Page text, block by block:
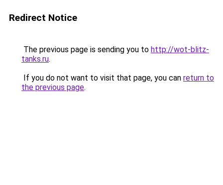
Redirect Notice
The previous page is sending you to http://wot-blitz-
tanks.ru.
If you do not want to visit that page, you can return to
the previous page.